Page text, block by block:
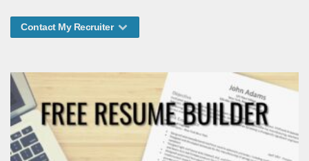
Contact My Recruiter